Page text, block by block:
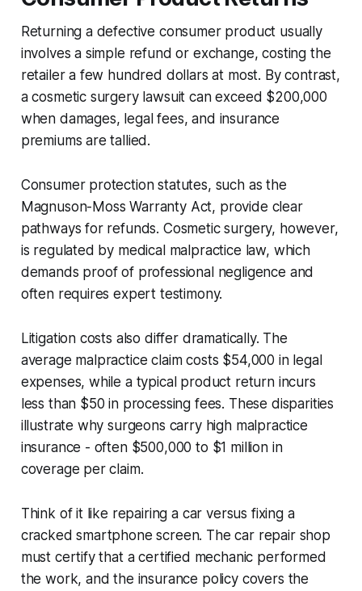
Returning a defective consumer product usually
involves a simple refund or exchange, costing the
retailer a few hundred dollars at most. By contrast,
a cosmetic surgery lawsuit can exceed $200,000
when damages, legal fees, and insurance
premiums are tallied.
Consumer protection statutes, such as the
Magnuson-Moss Warranty Act, provide clear
pathways for refunds. Cosmetic surgery, however,
is regulated by medical malpractice law, which
demands proof of professional negligence and
often requires expert testimony.
Litigation costs also differ dramatically. The
average malpractice claim costs $54,000 in legal
expenses, while a typical product return incurs
less than $50 in processing fees. These disparities
illustrate why surgeons carry high malpractice
insurance - often $500,000 to $1 million in
coverage per claim.
Think of it like repairing a car versus fixing a
cracked smartphone screen. The car repair shop
must certify that a certified mechanic performed
the work, and the insurance policy covers the